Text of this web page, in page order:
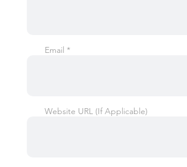
Email
Website URL (If Applicable)